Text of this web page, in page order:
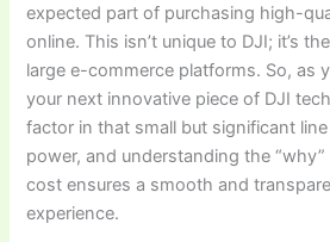
expected part of purchasing high-
online. This isn’t unique to DJI; it’s
large e-commerce platforms. So, as
your next innovative piece of DJI
factor in that small but significant
power, and understanding the
cost ensures a smooth and
experience.